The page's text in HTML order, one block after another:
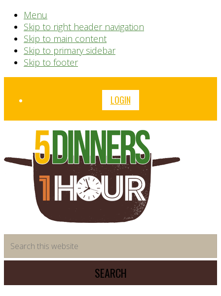
Menu
Skip to right header navigation
Skip to main content
Skip to primary sidebar
Skip to footer
Before
LOGIN
saving
meal
system
this
website